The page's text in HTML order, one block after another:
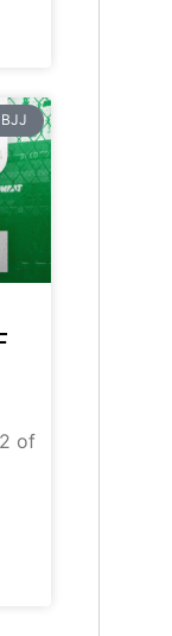
BJJ
of